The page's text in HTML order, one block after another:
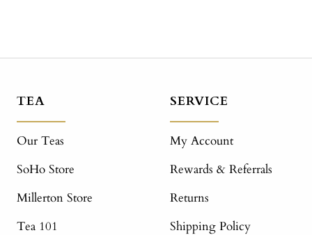
TEA
Our Teas
SoHo Store
Millerton Store
Tea 101
SERVICE
My Account
Rewards & Referrals
Returns
Shipping Policy